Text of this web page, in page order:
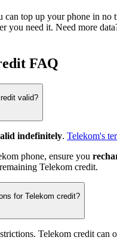
can top up your phone in
you need it. Need more
FAQ
valid?
indefinitely. Telekom's
phone, ensure you
Telekom credit.
for Telekom credit?
Telekom credit